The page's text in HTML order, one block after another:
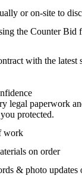
or on-site to
the Counter Bid
with the latest
legal paperwork
protected.
work
on order
& photo updates